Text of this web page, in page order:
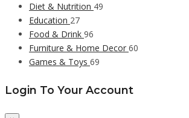
Diet & Nutrition 49
Education 27
Food & Drink 96
Furniture & Home Decor 60
Games & Toys 69
Login To Your Account